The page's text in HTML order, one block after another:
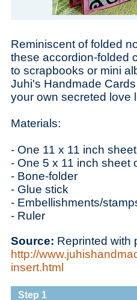
Reminiscent of folded
these accordion-folded
to scrapbooks or mini
Juhi's Handmade
your own secreted love
Materials:
- One 11 x 11 inch
- One 5 x 11 inch sheet
- Bone-folder
- Glue stick
- Embellishments/
- Ruler
Source: Reprinted with
http://
insert.html
Step 1